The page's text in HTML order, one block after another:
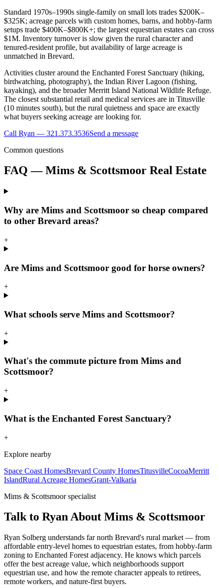
Standard 1970s–1990s single-family on small lots trades $200K–
$325K; acreage parcels with custom homes, barns, and hobby-farm
setups trade $400K–$800K+; the largest equestrian estates can cross
$1M. Inventory turnover is slow given the rural character and
tenured-resident profile, but availability of large acreage is
unmatched in Brevard.
Activities cluster around the Enchanted Forest Sanctuary (hiking,
birdwatching, photography), the Indian River Lagoon (fishing,
kayaking), and the broader Merritt Island National Wildlife Refuge.
The closest substantial retail and medical services are in Titusville
(10 minutes south), but the rural quietness and space are exactly
what buyers seeking acreage are looking for.
Call Ryan — 321.373.3536Send a message
Common questions
FAQ — Mims & Scottsmoor Real Estate
Why are Mims and Scottsmoor so cheap compared
to other Brevard areas?
+
Are Mims and Scottsmoor good for horse owners?
+
What schools serve Mims and Scottsmoor?
+
What's the commute picture from Mims and
Scottsmoor?
+
What is the Enchanted Forest Sanctuary?
+
Explore nearby
Space Coast HomesBrevard County HomesTitusvilleCocoaMerritt
IslandRural Acreage HomesGrant-Valkaria
Mims & Scottsmoor specialist
Talk to Ryan About Mims & Scottsmoor
Ryan Solberg understands far north Brevard's rural market — from
affordable entry-level homes to equestrian estates, from hobby-farm
zoning to Enchanted Forest adjacency. He knows which parcels
offer the best acreage value, which neighborhoods support
equestrian use, and how the remote character appeals to retirees,
remote workers, and nature-first buyers.